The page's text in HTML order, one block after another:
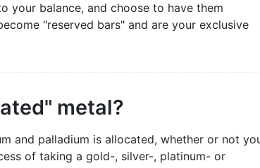
your balance, and choose to have them
"reserved bars" and are your exclusive
metal?
and palladium is allocated, whether or not
of taking a gold-, silver-, platinum- or